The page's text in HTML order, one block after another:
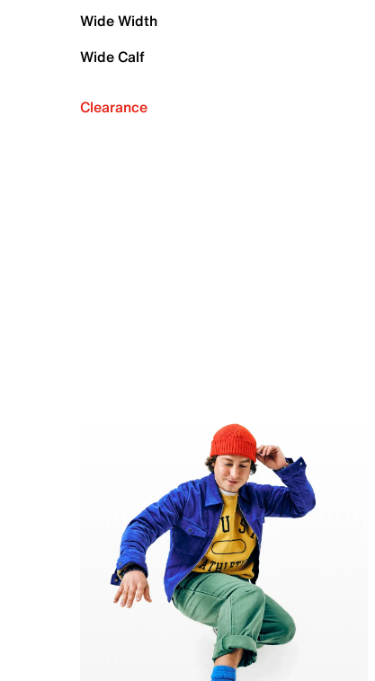
Wide Width
Wide Calf
Clearance